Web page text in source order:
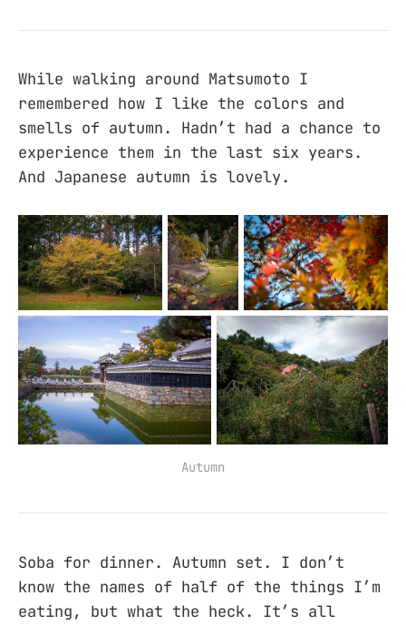
While walking around Matsumoto I
remembered how I like the colors and
smells of autumn. Hadn’t had a chance to
experience them in the last six years.
And Japanese autumn is lovely.
Autumn
Soba for dinner. Autumn set. I don’t
know the names of half of the things I’m
eating, but what the heck. It’s all